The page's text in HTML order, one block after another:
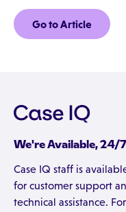
Go to Article
We're Available, 24/7
Case IQ staff is
for customer support
technical assistance.